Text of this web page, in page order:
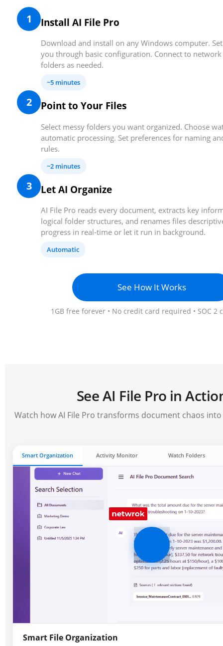
1 Install AI File Pro
Download and install on any Windows computer.
you through basic configuration. Connect to
folders as needed.
~5 minutes
2 Point to Your Files
Select messy folders you want organized. Choose
automatic processing. Set preferences for naming
rules.
~2 minutes
3 Let AI Organize
AI File Pro reads every document, extracts key
logical folder structures, and renames files
progress in real-time or let it run in background.
Automatic
See How It Works
1GB free forever • No credit card required • SOC 2
See AI File Pro in
Watch how AI File Pro transforms document chaos
Smart Organization Activity Monitor Watch Folders
Smart File Organization